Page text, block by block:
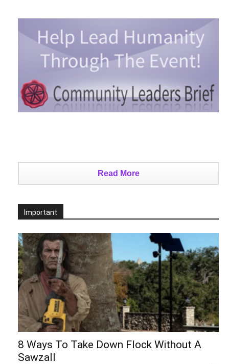
Read More
Important
8 Ways To Take Down Flock Without A
Sawzall